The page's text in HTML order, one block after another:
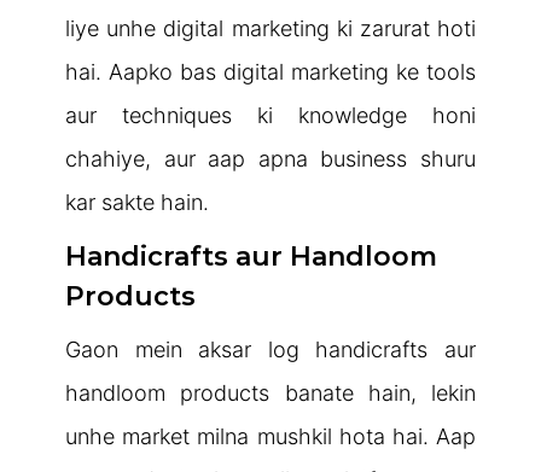
liye unhe digital marketing ki zarurat hoti
hai. Aapko bas digital marketing ke tools
aur techniques ki knowledge honi
chahiye, aur aap apna business shuru
kar sakte hain.
Handicrafts aur Handloom
Products
Gaon mein aksar log handicrafts aur
handloom products banate hain, lekin
unhe market milna mushkil hota hai. Aap